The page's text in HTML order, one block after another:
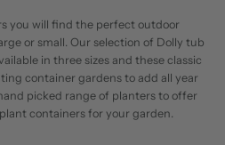
you will find the perfect outdoor
or small. Our selection of Dolly tub
in three sizes and these classic
container gardens to add all year
picked range of planters to offer
containers for your garden.